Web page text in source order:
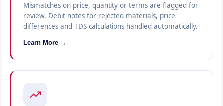
Mismatches on price, quantity or terms are flagged for
review. Debit notes for rejected materials, price
differences and TDS calculations handled automatically.
Learn More →